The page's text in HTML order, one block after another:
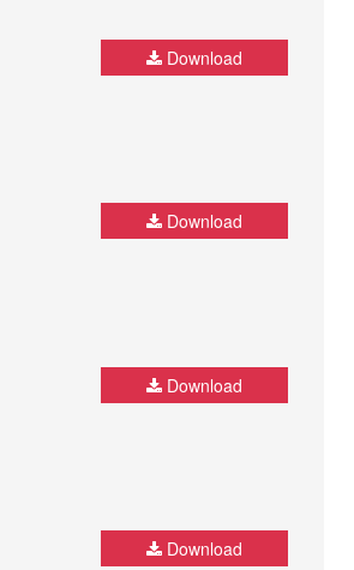
Download
Download
Download
Download